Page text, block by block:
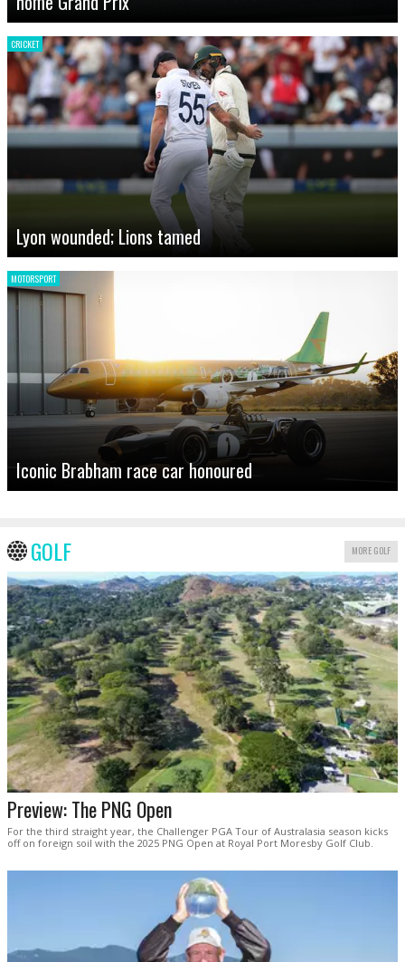
CRICKET
Lyon wounded; Lions tamed
MOTORSPORT
Iconic Brabham race car honoured
GOLF MORE GOLF
Preview: The PNG Open
For the third straight year, the Challenger PGA Tour of Australasia season kicks
off on foreign soil with the 2025 PNG Open at Royal Port Moresby Golf Club.